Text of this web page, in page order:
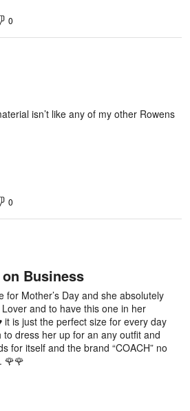
0
isn’t like any of my other Rowens
0
Business
for Mother’s Day and she absolutely
and to have this one in her
is just the perfect size for every day
dress her up for an any outfit and
for itself and the brand “COACH” no
🌹🌹